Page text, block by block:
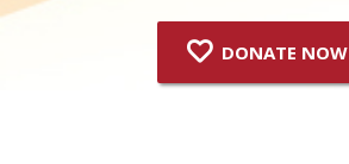
DONATE NOW